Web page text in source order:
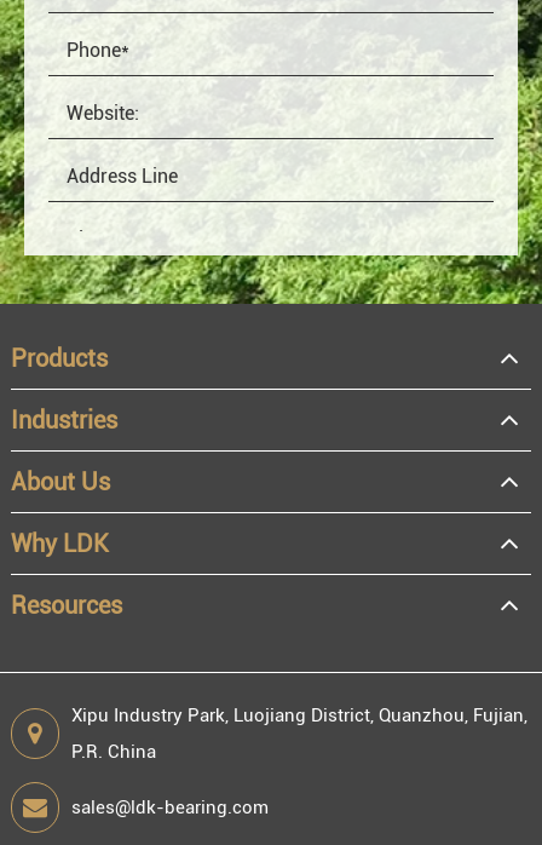
OEM
Distributor
Resale
End user
Products
Industries
About Us
Why LDK
Resources
Xipu Industry Park, Luojiang District, Quanzhou, Fujian,
P.R. China
sales@ldk-bearing.com